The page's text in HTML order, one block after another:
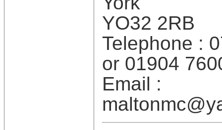
YO32 2RB
Telephone :
or 01904
Email :